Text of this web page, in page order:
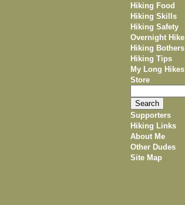
Hiking Food
Hiking Skills
Hiking Safety
Overnight Hike
Hiking Bothers
Hiking Tips
My Long Hikes
Store
Supporters
Hiking Links
About Me
Other Dudes
Site Map